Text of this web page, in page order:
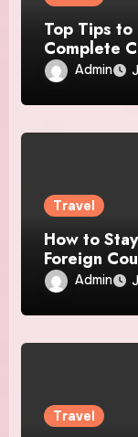
Top Tips to
Complete
Adventure
Admin
Travel
How to
Foreign
Admin
Travel